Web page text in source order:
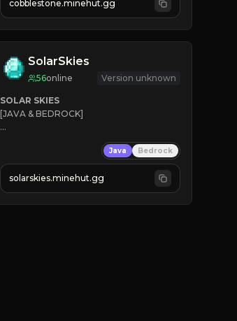
» Since 2022
cobblestone.minehut.gg
SolarSkies
56online Version unknown
SOLAR SKIES
[JAVA & BEDROCK]
✔
❤ Mining & Dungeons!
Java Bedrock
solarskies.minehut.gg